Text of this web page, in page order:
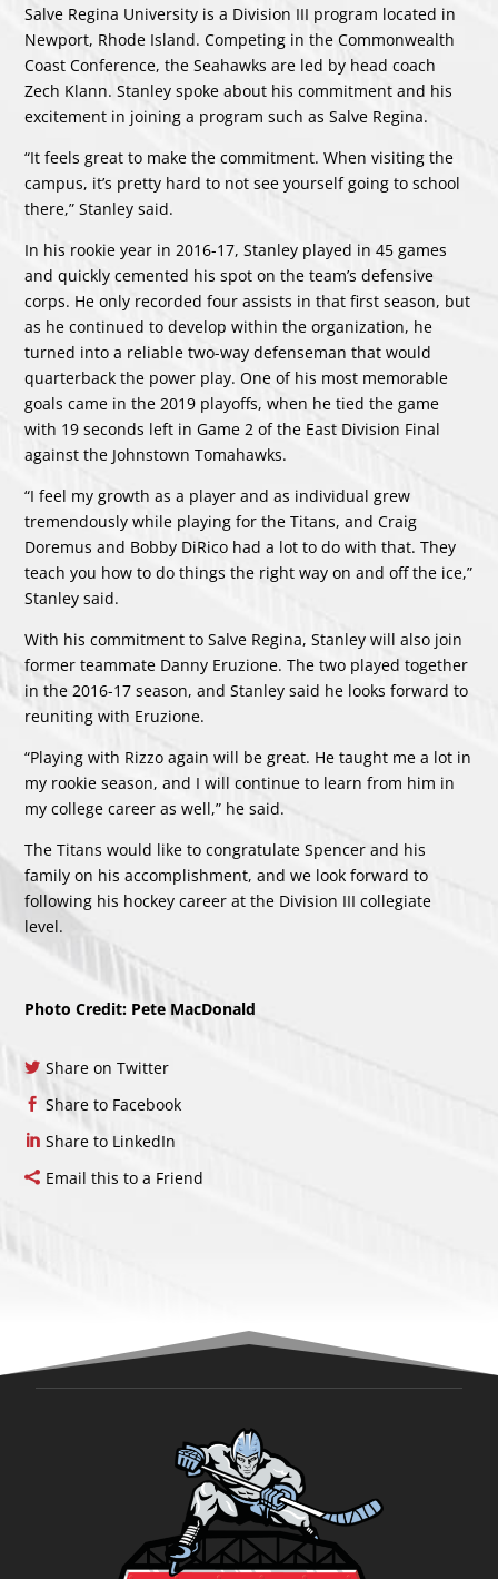
Salve Regina University is a Division III program located in
Newport, Rhode Island. Competing in the Commonwealth
Coast Conference, the Seahawks are led by head coach
Zech Klann. Stanley spoke about his commitment and his
excitement in joining a program such as Salve Regina.
“It feels great to make the commitment. When visiting the
campus, it’s pretty hard to not see yourself going to school
there,” Stanley said.
In his rookie year in 2016-17, Stanley played in 45 games
and quickly cemented his spot on the team’s defensive
corps. He only recorded four assists in that first season, but
as he continued to develop within the organization, he
turned into a reliable two-way defenseman that would
quarterback the power play. One of his most memorable
goals came in the 2019 playoffs, when he tied the game
with 19 seconds left in Game 2 of the East Division Final
against the Johnstown Tomahawks.
“I feel my growth as a player and as individual grew
tremendously while playing for the Titans, and Craig
Doremus and Bobby DiRico had a lot to do with that. They
teach you how to do things the right way on and off the ice,”
Stanley said.
With his commitment to Salve Regina, Stanley will also join
former teammate Danny Eruzione. The two played together
in the 2016-17 season, and Stanley said he looks forward to
reuniting with Eruzione.
“Playing with Rizzo again will be great. He taught me a lot in
my rookie season, and I will continue to learn from him in
my college career as well,” he said.
The Titans would like to congratulate Spencer and his
family on his accomplishment, and we look forward to
following his hockey career at the Division III collegiate
level.
Photo Credit: Pete MacDonald
Share on Twitter
Share to Facebook
Share to LinkedIn
Email this to a Friend